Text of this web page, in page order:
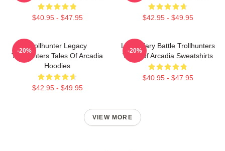
$40.95 - $47.95 $42.95 - $49.95
Trollhunter Legacy
Trollhunters Tales Of Arcadia
Hoodies
$42.95 - $49.95
-20%
Legendary Battle Trollhunters
Tales Of Arcadia Sweatshirts
$40.95 - $47.95
-20%
VIEW MORE